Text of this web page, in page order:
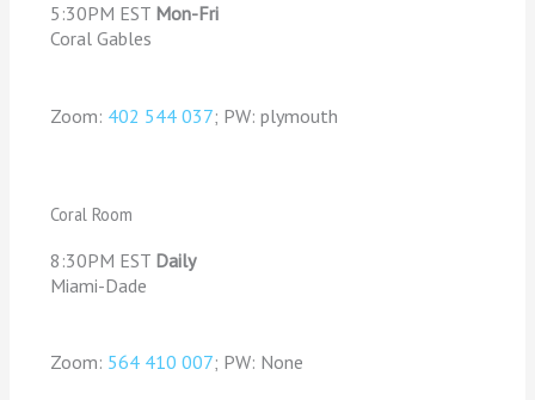
5:30PM EST Mon-Fri
Coral Gables
Zoom: 402 544 037; PW: plymouth
Coral Room
8:30PM EST Daily
Miami-Dade
Zoom: 564 410 007; PW: None